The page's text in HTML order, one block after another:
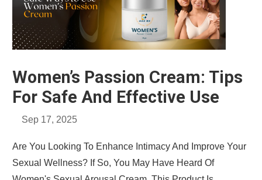
Women’s Passion Cream: Tips
For Safe And Effective Use
Sep 17, 2025
Are You Looking To Enhance Intimacy And Improve Your
Sexual Wellness? If So, You May Have Heard Of